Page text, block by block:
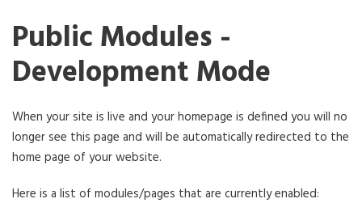
Public Modules -
Development Mode
When your site is live and your homepage is defined you will no
longer see this page and will be automatically redirected to the
home page of your website.
Here is a list of modules/pages that are currently enabled: